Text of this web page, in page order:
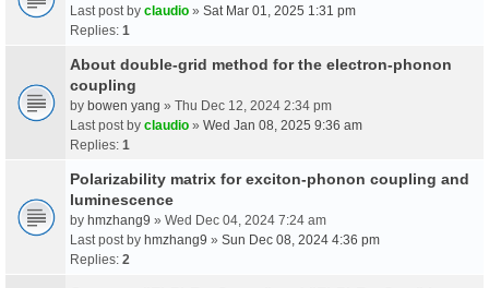
Last post by claudio » Sat Mar 01, 2025 1:31 pm
Replies: 1
About double-grid method for the electron-phonon
coupling
by bowen yang » Thu Dec 12, 2024 2:34 pm
Last post by claudio » Wed Jan 08, 2025 9:36 am
Replies: 1
Polarizability matrix for exciton-phonon coupling and
luminescence
by hmzhang9 » Wed Dec 04, 2024 7:24 am
Last post by hmzhang9 » Sun Dec 08, 2024 4:36 pm
Replies: 2